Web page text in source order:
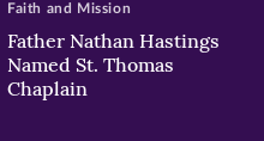
Father Nathan Hastings
Named St. Thomas
Chaplain
Faith and Mission